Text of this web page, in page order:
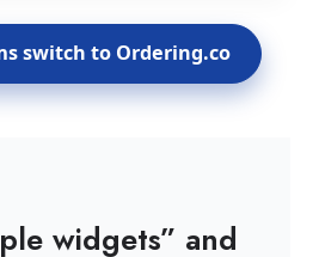
switch to Ordering.co
widgets” and